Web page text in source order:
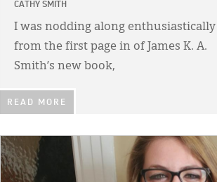
CATHY SMITH
I was nodding along enthusiastically
from the first page in of James K. A.
Smith’s new book,
READ MORE
IMAGE: